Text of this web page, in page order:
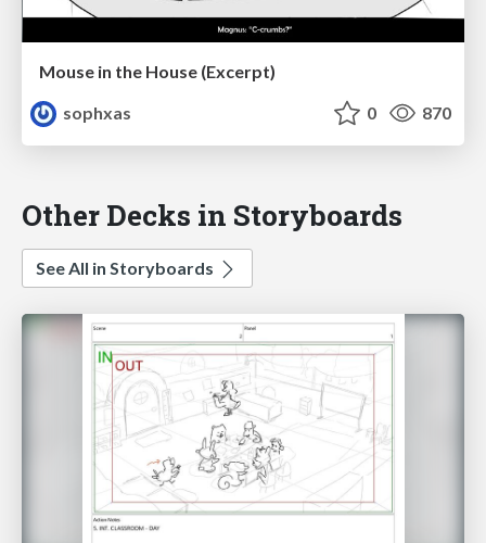
Mouse in the House (Excerpt)
sophxas
0 870
Other Decks in Storyboards
See All in Storyboards